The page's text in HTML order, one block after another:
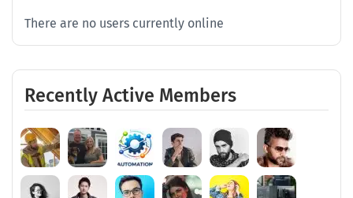
There are no users currently online
Recently Active Members